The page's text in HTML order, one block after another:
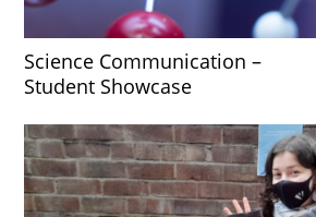
Science Communication –
Student Showcase